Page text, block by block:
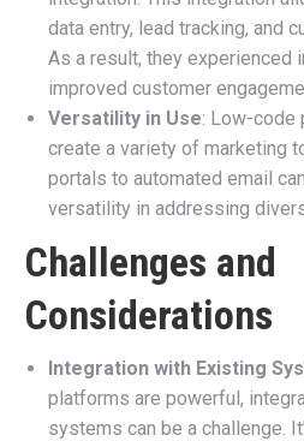
data entry, lead tracking, and
As a result, they experienced
improved customer
Versatility in Use: Low-code
create a variety of marketing
portals to automated email
versatility in addressing
Challenges and
Considerations
Integration with Existing
platforms are powerful,
systems can be a challenge.